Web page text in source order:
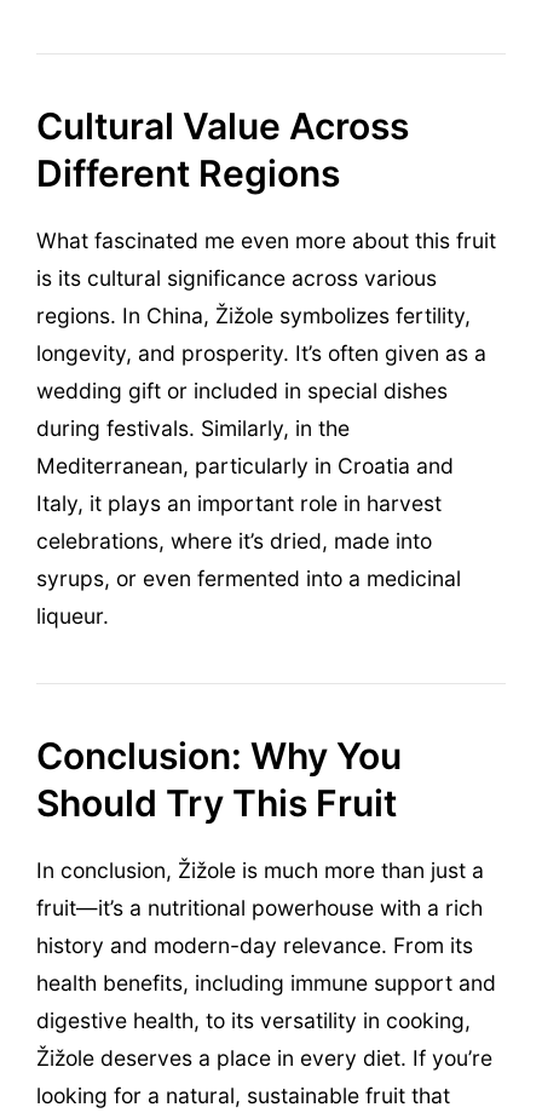
Cultural Value Across
Different Regions
What fascinated me even more about this fruit
is its cultural significance across various
regions. In China, Žižole symbolizes fertility,
longevity, and prosperity. It’s often given as a
wedding gift or included in special dishes
during festivals. Similarly, in the
Mediterranean, particularly in Croatia and
Italy, it plays an important role in harvest
celebrations, where it’s dried, made into
syrups, or even fermented into a medicinal
liqueur.
Conclusion: Why You
Should Try This Fruit
In conclusion, Žižole is much more than just a
fruit—it’s a nutritional powerhouse with a rich
history and modern-day relevance. From its
health benefits, including immune support and
digestive health, to its versatility in cooking,
Žižole deserves a place in every diet. If you’re
looking for a natural, sustainable fruit that